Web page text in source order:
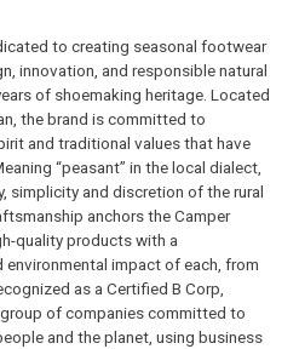
to creating seasonal footwear
innovation, and responsible natural
of shoemaking heritage. Located
the brand is committed to
and traditional values that have
“peasant” in the local dialect,
simplicity and discretion of the rural
anchors the Camper
quality products with a
impact of each, from
as a Certified B Corp,
of companies committed to
and the planet, using business